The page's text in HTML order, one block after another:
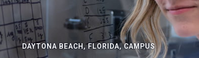
DAYTONA BEACH, FLORIDA, CAMPUS